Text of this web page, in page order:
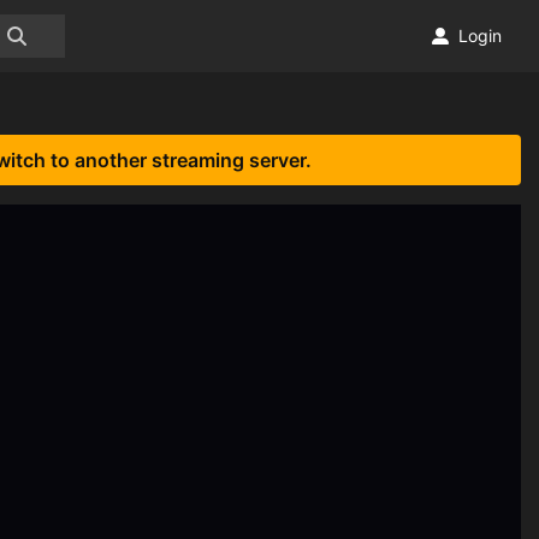
Login
to another streaming server.